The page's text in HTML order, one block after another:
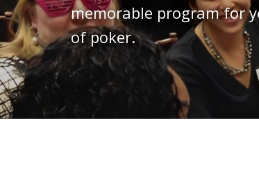
memorable program for
of poker.